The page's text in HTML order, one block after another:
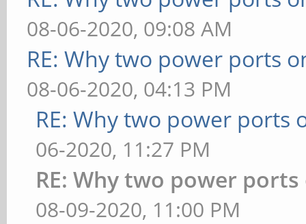
08-06-2020, 09:08 AM
RE: Why two power ports
08-06-2020, 04:13 PM
RE: Why two power ports
06-2020, 11:27 PM
RE: Why two power
08-09-2020, 11:00 PM